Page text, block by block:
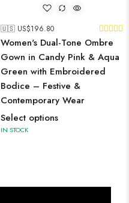
🇺🇸 US$196.80
Women's Dual-Tone Ombre
Gown in Candy Pink & Aqua
Green with Embroidered
Bodice – Festive &
Contemporary Wear
Select options
IN STOCK